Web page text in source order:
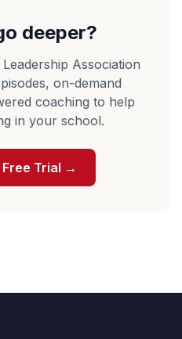
deeper?
Association
on-demand
coaching to help
in your school.
Trial →